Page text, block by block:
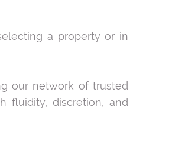
a property or in
our network of trusted
fluidity, discretion, and